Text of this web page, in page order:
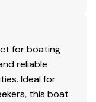
for boating
reliable
Ideal for
this boat